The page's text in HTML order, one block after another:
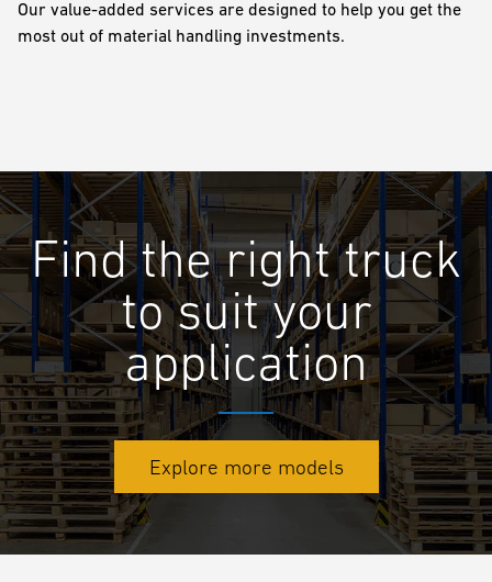
Our value-added services are designed to help you get the
most out of material handling investments.
Find the right truck
to suit your
application
Explore more models